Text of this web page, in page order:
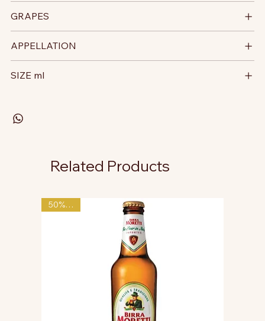
GRAPES
APPELLATION
SIZE ml
Related Products
50% OFF